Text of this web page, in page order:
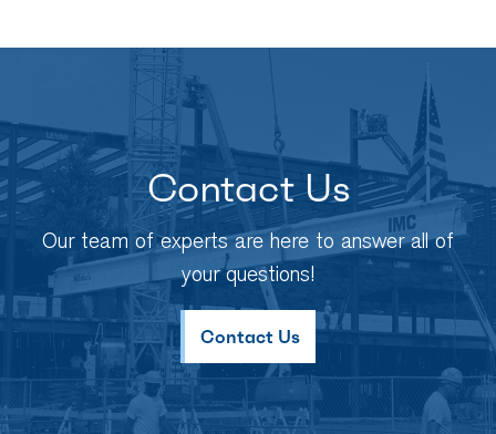
Contact Us
Our team of experts are here to answer all of
your questions!
Contact Us